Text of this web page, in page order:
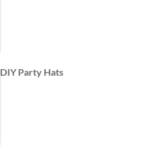
DIY Party Hats